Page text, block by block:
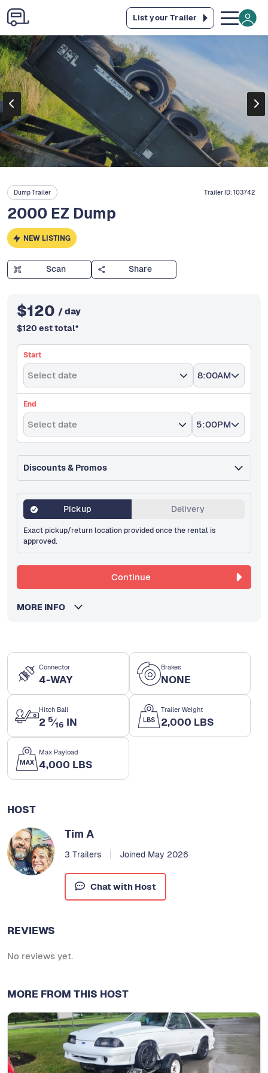
List your Trailer
Connector
4-WAY
Brakes
NONE
Hitch Ball
2 5⁄16 IN
Trailer Weight
2,000 LBS
Max Payload
4,000 LBS
HOST
Tim A
3 Trailers Joined May 2026
Chat with Host
REVIEWS
No reviews yet.
MORE FROM THIS HOST
Dump Trailer Trailer ID:103742
2000 EZ Dump
NEW LISTING
Scan Share
$120 / day
$120 est total*
Start
Select date 8:00AM
End
Select date 5:00PM
Discounts & Promos
Pickup Delivery
Exact pickup/return location provided once the rental is
approved.
Continue
MORE INFO